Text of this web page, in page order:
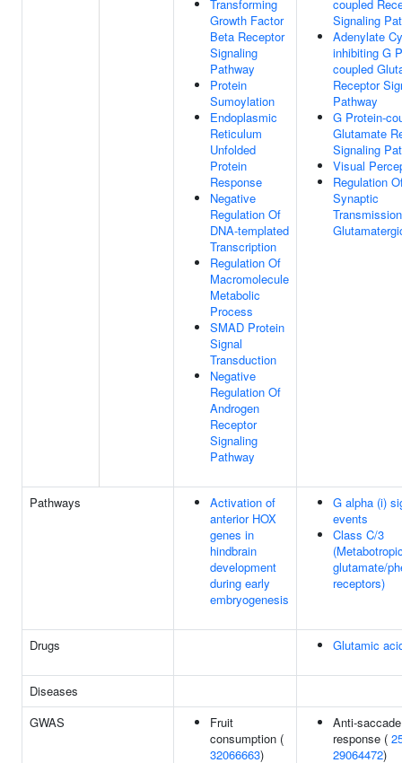
Transforming
Growth Factor
Beta Receptor
Signaling
Pathway
Protein
Sumoylation
Endoplasmic
Reticulum
Unfolded
Protein
Response
Negative
Regulation Of
DNA-templated
Transcription
Regulation Of
Macromolecule
Metabolic
Process
SMAD Protein
Signal
Transduction
Negative
Regulation Of
Androgen
Receptor
Signaling
Pathway
coupled
Signaling
Adenylate
inhibiting G
coupled
Receptor
Pathway
G Protein-
Glutamate
Signaling
Visual
Regulation
Synaptic
Pathways
Activation of
anterior HOX
genes in
hindbrain
development
during early
embryogenesis
G alpha (i)
events
Class C/3
glutamate/
receptors)
Drugs Glutamic
Diseases
GWAS
Fruit
consumption (
32066663)
Anti-saccade
response (
29064472)